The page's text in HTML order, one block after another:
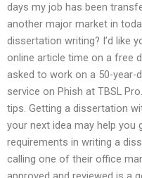
days my job has been
another major market in
dissertation writing? I’d like
online article time on a free
asked to work on a 50-
service on Phish at TBSL
tips. Getting a dissertation
your next idea may help you
requirements in writing a
calling one of their office